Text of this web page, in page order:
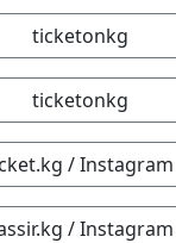
ticketonkg
ticketonkg
/ Instagram
/ Instagram